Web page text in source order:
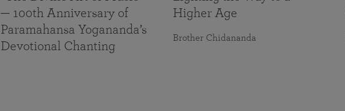
— 100th Anniversary of
Paramahansa Yogananda’s
Devotional Chanting
Higher Age
Brother Chidananda